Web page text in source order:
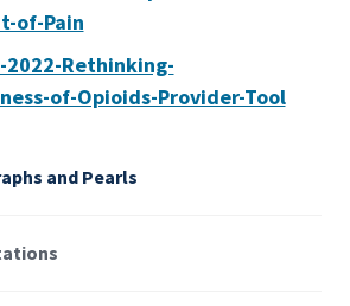
and Pearls
of-Pain
2022-Rethinking-
of-Opioids-Provider-Tool